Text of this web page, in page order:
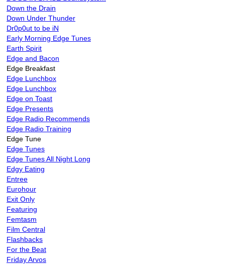
Down the Drain
Down Under Thunder
Dr0p0ut to be iN
Early Morning Edge Tunes
Earth Spirit
Edge and Bacon
Edge Breakfast
Edge Lunchbox
Edge Lunchbox
Edge on Toast
Edge Presents
Edge Radio Recommends
Edge Radio Training
Edge Tune
Edge Tunes
Edge Tunes All Night Long
Edgy Eating
Entree
Eurohour
Exit Only
Featuring
Femtasm
Film Central
Flashbacks
For the Beat
Friday Arvos